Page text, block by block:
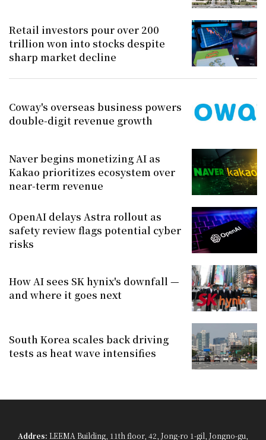
Retail investors pour over 200
trillion won into stocks despite
sharp market decline
Coway's overseas business powers
double-digit revenue growth
Naver begins monetizing AI as
Kakao prioritizes ecosystem over
near-term revenue
OpenAI delays Astra rollout as
safety review flags potential cyber
risks
How AI sees SK hynix's downfall —
and where it goes next
South Korea scales back driving
tests as heat wave intensifies
Addres: LEEMA Building, 11th floor, 42, Jong-ro 1-gil, Jongno-gu,